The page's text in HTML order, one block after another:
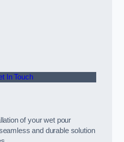
In Touch
of your wet pour
and durable solution